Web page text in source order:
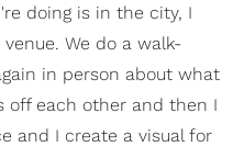
doing is in the city, I
We do a walk-
in person about what
off each other and then I
and I create a visual for